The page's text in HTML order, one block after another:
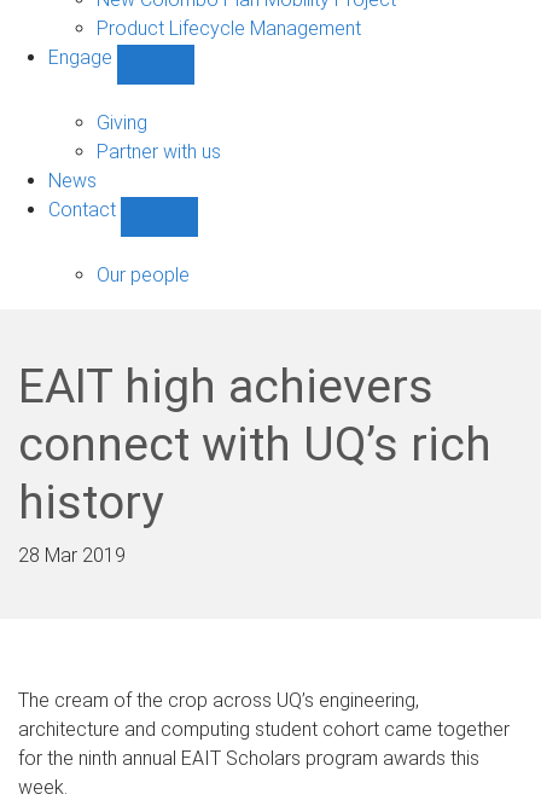
Product Lifecycle Management
Engage
navigation
Giving
Partner with us
News
Contact
sub-
Our people
EAIT high achievers
connect with UQ’s rich
history
28 Mar 2019
The cream of the crop across UQ’s engineering,
architecture and computing student cohort came together
for the ninth annual EAIT Scholars program awards this
week.